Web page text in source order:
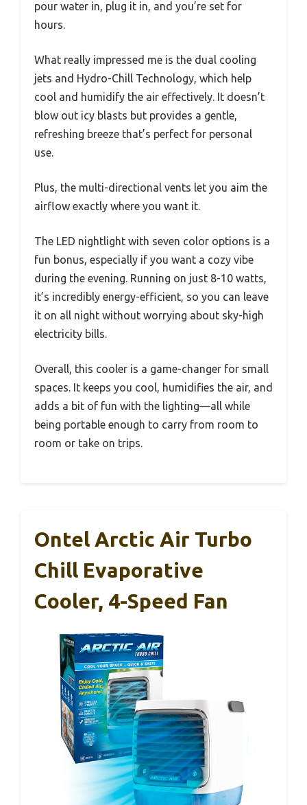
pour water in, plug it in, and you’re set for
hours.
What really impressed me is the dual cooling
jets and Hydro-Chill Technology, which help
cool and humidify the air effectively. It doesn’t
blow out icy blasts but provides a gentle,
refreshing breeze that’s perfect for personal
use.
Plus, the multi-directional vents let you aim the
airflow exactly where you want it.
The LED nightlight with seven color options is a
fun bonus, especially if you want a cozy vibe
during the evening. Running on just 8-10 watts,
it’s incredibly energy-efficient, so you can leave
it on all night without worrying about sky-high
electricity bills.
Overall, this cooler is a game-changer for small
spaces. It keeps you cool, humidifies the air, and
adds a bit of fun with the lighting—all while
being portable enough to carry from room to
room or take on trips.
Ontel Arctic Air Turbo
Chill Evaporative
Cooler, 4-Speed Fan